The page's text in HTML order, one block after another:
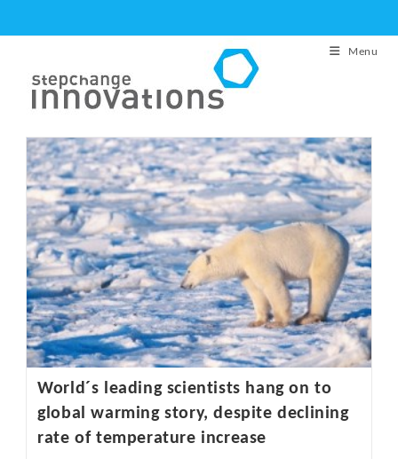
to
Menu
World´s leading scientists hang on to
global warming story, despite declining
rate of temperature increase